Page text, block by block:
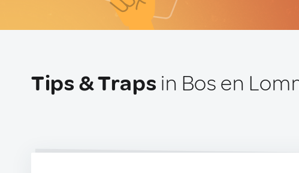
Tips & Traps in Bos en